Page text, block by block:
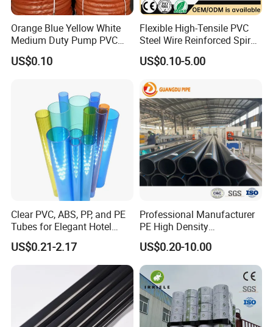
Orange Blue Yellow White
Medium Duty Pump PVC
Suction Delivery Water Hose
US$0.10
Flexible High-Tensile PVC
Steel Wire Reinforced Spiral
Hose
US$0.10-5.00
Clear PVC, ABS, PP, and PE
Tubes for Elegant Hotel
Decor
US$0.21-2.17
Professional Manufacturer
PE High Density
Polyethylene Water Supply
Plastic HDPE Pipe for
Drainage Sewage Irrigation
Gas and Oil Transportation
US$0.20-10.00